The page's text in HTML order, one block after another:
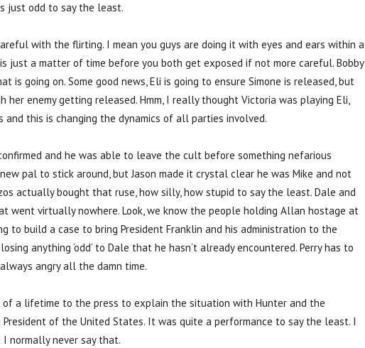
just odd to say the least.
with the flirting. I mean you guys are doing it with eyes and ears within a
just a matter of time before you both get exposed if not more careful. Bobby
is going on. Some good news, Eli is going to ensure Simone is released, but
her enemy getting released. Hmm, I really thought Victoria was playing Eli,
this is changing the dynamics of all parties involved.
and he was able to leave the cult before something nefarious
pal to stick around, but Jason made it crystal clear he was Mike and not
actually bought that ruse, how silly, how stupid to say the least. Dale and
went virtually nowhere. Look, we know the people holding Allan hostage at
to build a case to bring President Franklin and his administration to the
anything ‘odd’ to Dale that he hasn’t already encountered. Perry has to
angry all the damn time.
of a lifetime to the press to explain the situation with Hunter and the
of the United States. It was quite a performance to say the least. I
normally never say that.